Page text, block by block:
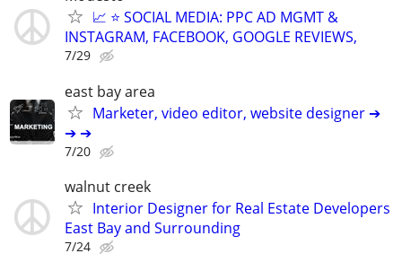
📈 ⭐ SOCIAL MEDIA: PPC AD MGMT &
INSTAGRAM, FACEBOOK, GOOGLE REVIEWS,
7/29
east bay area
Marketer, video editor, website designer ➔
➔ ➔
7/20
walnut creek
Interior Designer for Real Estate Developers
East Bay and Surrounding
7/24